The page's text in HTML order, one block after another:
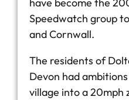
Speedwatch group
and Cornwall.
The residents of
Devon had
village into a 20mph